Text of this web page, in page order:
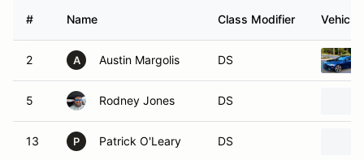
# Name Class Modifier Vehicle
2 A Austin Margolis DS
5 Rodney Jones DS
13 P Patrick O'Leary DS